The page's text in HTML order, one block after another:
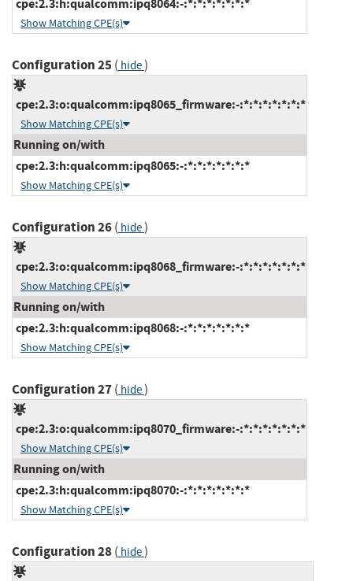
cpe:2.3:h:qualcomm:ipq8064:-:*:*:*:*:*:*:*
Show Matching CPE(s)
Configuration 25( hide)
cpe:2.3:o:qualcomm:ipq8065_firmware:-:*:*:*:*:*:*:*
Show Matching CPE(s)
Running on/with
cpe:2.3:h:qualcomm:ipq8065:-:*:*:*:*:*:*:*
Show Matching CPE(s)
Configuration 26( hide)
cpe:2.3:o:qualcomm:ipq8068_firmware:-:*:*:*:*:*:*:*
Show Matching CPE(s)
Running on/with
cpe:2.3:h:qualcomm:ipq8068:-:*:*:*:*:*:*:*
Show Matching CPE(s)
Configuration 27( hide)
cpe:2.3:o:qualcomm:ipq8070_firmware:-:*:*:*:*:*:*:*
Show Matching CPE(s)
Running on/with
cpe:2.3:h:qualcomm:ipq8070:-:*:*:*:*:*:*:*
Show Matching CPE(s)
Configuration 28( hide)